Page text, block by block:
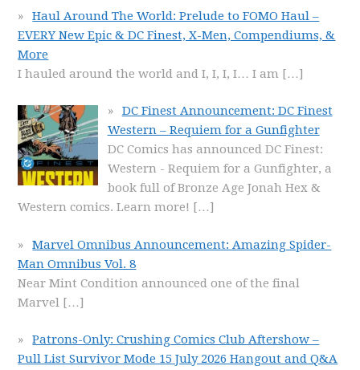
Haul Around The World: Prelude to FOMO Haul –
EVERY New Epic & DC Finest, X-Men, Compendiums, &
More
I hauled around the world and I, I, I, I… I am […]
DC Finest Announcement: DC Finest
Western – Requiem for a Gunfighter
DC Comics has announced DC Finest:
Western - Requiem for a Gunfighter, a
book full of Bronze Age Jonah Hex &
Western comics. Learn more! […]
Marvel Omnibus Announcement: Amazing Spider-
Man Omnibus Vol. 8
Near Mint Condition announced one of the final
Marvel […]
Patrons-Only: Crushing Comics Club Aftershow –
Pull List Survivor Mode 15 July 2026 Hangout and Q&A